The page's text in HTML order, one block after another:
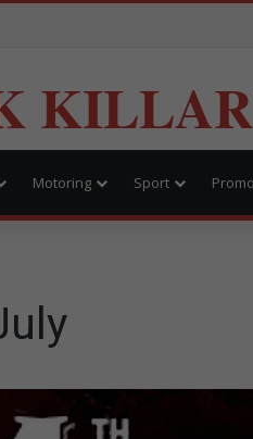
Motoring Sport